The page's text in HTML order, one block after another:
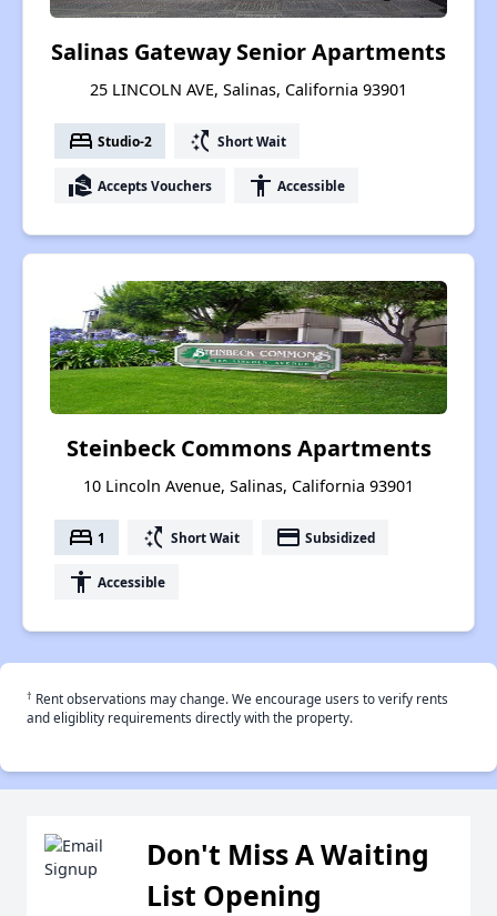
Salinas Gateway Senior Apartments
25 LINCOLN AVE, Salinas, California 93901
bed Studio-2 switch_access_shortcut Short Wait
real_estate_agent Accepts Vouchers accessibility Accessible
Steinbeck Commons Apartments
10 Lincoln Avenue, Salinas, California 93901
bed 1 switch_access_shortcut Short Wait payment Subsidized
accessibility Accessible
† Rent observations may change. We encourage users to verify rents
and eligiblity requirements directly with the property.
Don't Miss A Waiting
List Opening